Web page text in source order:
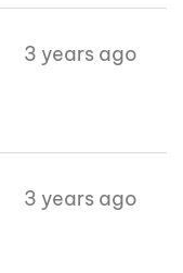
3 years ago
3 years ago